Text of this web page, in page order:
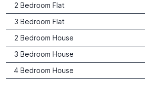
2 Bedroom Flat
3 Bedroom Flat
2 Bedroom House
3 Bedroom House
4 Bedroom House